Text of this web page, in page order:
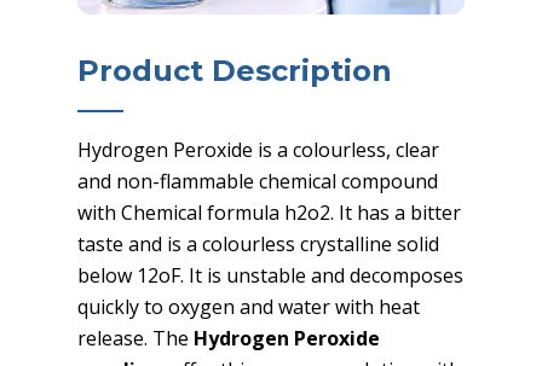
Product Description
Hydrogen Peroxide is a colourless, clear
and non-flammable chemical compound
with Chemical formula h2o2. It has a bitter
taste and is a colourless crystalline solid
below 12oF. It is unstable and decomposes
quickly to oxygen and water with heat
release. The Hydrogen Peroxide